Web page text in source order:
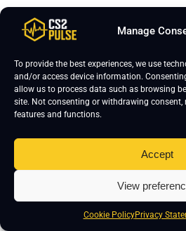
Manage
To provide the best experiences, we use
and/or access device information.
allow us to process data such as browsing
site. Not consenting or withdrawing consent,
features and functions.
Accept
View
Cookie PolicyPrivacy